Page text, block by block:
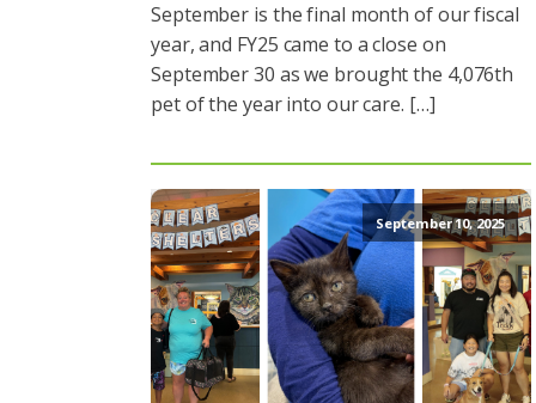
September is the final month of our fiscal
year, and FY25 came to a close on
September 30 as we brought the 4,076th
pet of the year into our care. […]
September 10, 2025